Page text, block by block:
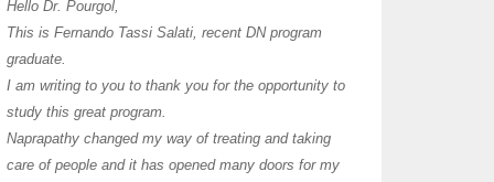
Hello Dr. Pourgol,
This is Fernando Tassi Salati, recent DN program
graduate.
I am writing to you to thank you for the opportunity to
study this great program.
Naprapathy changed my way of treating and taking
care of people and it has opened many doors for my